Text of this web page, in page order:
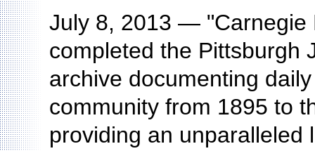
July 8, 2013 — "Carnegie
completed the Pittsburgh
archive documenting
community from 1895 to
providing an unparalleled